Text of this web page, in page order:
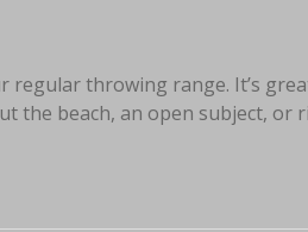
regular throwing range. It’s
the beach, an open subject, or